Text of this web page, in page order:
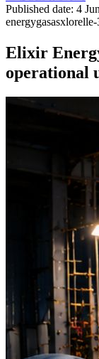
Published date: 4
energygasasxlorelle-
Elixir
operational